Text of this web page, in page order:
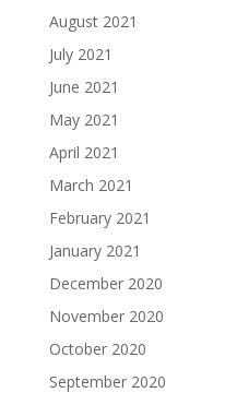
August 2021
July 2021
June 2021
May 2021
April 2021
March 2021
February 2021
January 2021
December 2020
November 2020
October 2020
September 2020